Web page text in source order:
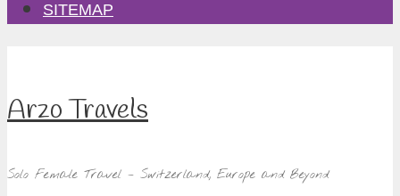
SITEMAP
Arzo Travels
Solo Female Travel – Switzerland, Europe and Beyond